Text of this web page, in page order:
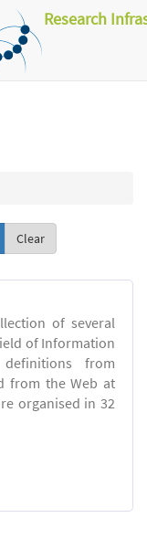
Research
Clear
of several
of Information
from
from the Web at
organised in 32